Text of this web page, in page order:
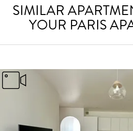
SIMILAR
YOUR PARIS